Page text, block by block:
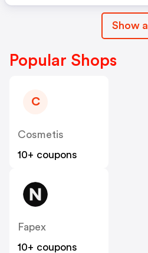
Show all
Popular Shops
C
Cosmetis
10+ coupons
Fapex
10+ coupons